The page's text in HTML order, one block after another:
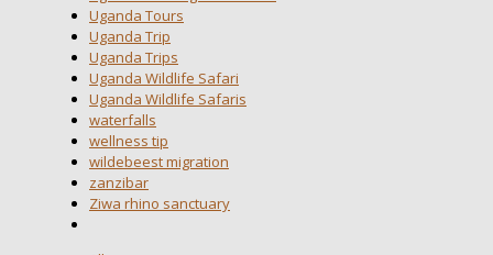
Uganda Tours
Uganda Trip
Uganda Trips
Uganda Wildlife Safari
Uganda Wildlife Safaris
waterfalls
wellness tip
wildebeest migration
zanzibar
Ziwa rhino sanctuary